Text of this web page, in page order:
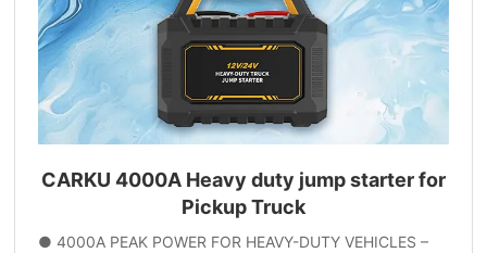
CARKU 4000A Heavy duty jump starter for
Pickup Truck
● 4000A PEAK POWER FOR HEAVY-DUTY VEHICLES –